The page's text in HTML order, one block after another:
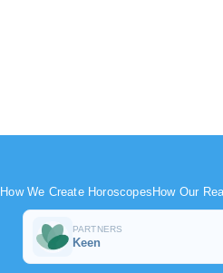
How We Create Horoscopes How Our
PARTNERS
Keen